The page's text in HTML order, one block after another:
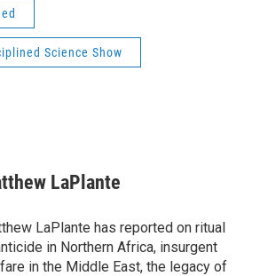
Science Show
LaPlante
LaPlante has reported on ritual
in Northern Africa, insurgent
in the Middle East, the legacy of